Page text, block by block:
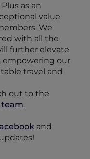
as an
value
We
with all the
further elevate
empowering our
travel and
out to the
team.
and